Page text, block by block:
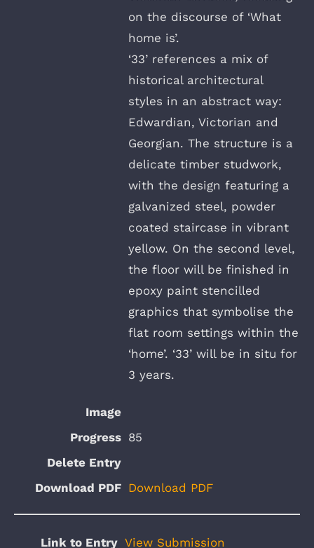
on the discourse of ‘What
home is’.
‘33’ references a mix of
historical architectural
styles in an abstract way:
Edwardian, Victorian and
Georgian. The structure is a
delicate timber studwork,
with the design featuring a
galvanized steel, powder
coated staircase in vibrant
yellow. On the second level,
the floor will be finished in
epoxy paint stencilled
graphics that symbolise the
flat room settings within the
‘home’. ‘33’ will be in situ for
3 years.
85
Download PDF
View Submission